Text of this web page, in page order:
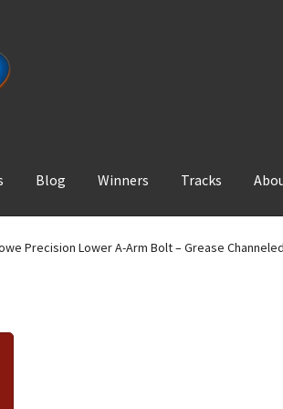
Blog Winners Tracks
Precision Lower A-Arm Bolt – Grease